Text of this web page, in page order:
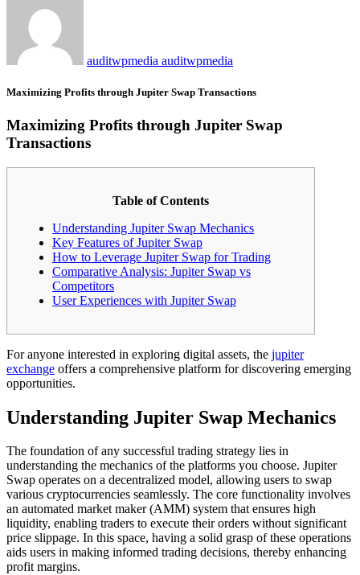
auditwpmedia auditwpmedia
Maximizing Profits through Jupiter Swap Transactions
Maximizing Profits through Jupiter Swap
Transactions
Table of Contents
Understanding Jupiter Swap Mechanics
Key Features of Jupiter Swap
How to Leverage Jupiter Swap for Trading
Comparative Analysis: Jupiter Swap vs
Competitors
User Experiences with Jupiter Swap
For anyone interested in exploring digital assets, the jupiter
exchange offers a comprehensive platform for discovering emerging
opportunities.
Understanding Jupiter Swap Mechanics
The foundation of any successful trading strategy lies in
understanding the mechanics of the platforms you choose. Jupiter
Swap operates on a decentralized model, allowing users to swap
various cryptocurrencies seamlessly. The core functionality involves
an automated market maker (AMM) system that ensures high
liquidity, enabling traders to execute their orders without significant
price slippage. In this space, having a solid grasp of these operations
aids users in making informed trading decisions, thereby enhancing
profit margins.